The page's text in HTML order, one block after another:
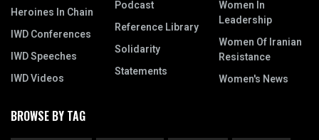
Heroines In Chain
IWD Conferences
IWD Speeches
IWD Videos
Podcast
Reference Library
Solidarity
Statements
Women In
Leadership
Women Of Iranian
Resistance
Women's News
BROWSE BY TAG